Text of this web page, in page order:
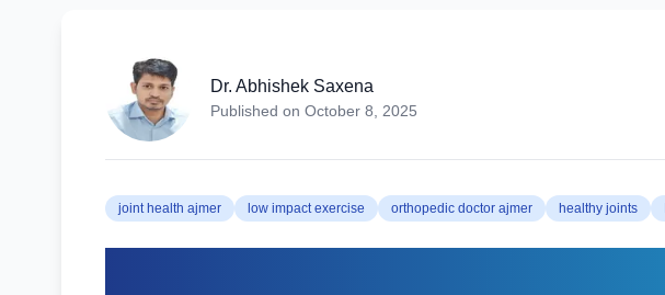
Dr. Abhishek Saxena
Published on October 8, 2025
joint health ajmer low impact exercise orthopedic doctor ajmer healthy joints